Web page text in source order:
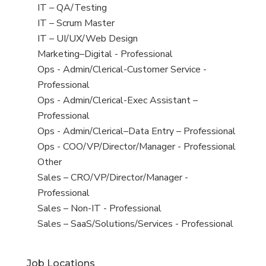
under
filed
under
jobs
filed
under
View
jobs
filed
under
IT – QA/Testing
View
jobs
filed
under
IT – Scrum Master
View
jobs
filed
under
IT – UI/UX/Web Design
View
jobs
filed
under
Marketing–Digital - Professional
View
jobs
filed
under
Ops - Admin/Clerical-Customer Service -
Professional
View
jobs
filed
under
Ops - Admin/Clerical-Exec Assistant –
Professional
View
jobs
filed
under
Ops - Admin/Clerical–Data Entry – Professional
View
jobs
filed
under
Ops - COO/VP/Director/Manager - Professional
View
jobs
filed
under
Other
View
jobs
filed
under
Sales – CRO/VP/Director/Manager -
Professional
View
jobs
Sales – Non-IT - Professional
View
Sales – SaaS/Solutions/Services - Professional
Job Locations